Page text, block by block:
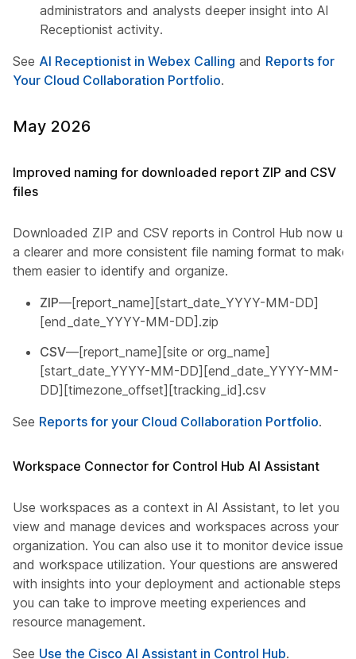
administrators and analysts deeper insight into AI
Receptionist activity.
See AI Receptionist in Webex Calling and Reports for
Your Cloud Collaboration Portfolio.
May 2026
Improved naming for downloaded report ZIP and CSV
files
Downloaded ZIP and CSV reports in Control Hub now use
a clearer and more consistent file naming format to make
them easier to identify and organize.
ZIP—[report_name][start_date_YYYY-MM-DD]
[end_date_YYYY-MM-DD].zip
CSV—[report_name][site or org_name]
[start_date_YYYY-MM-DD][end_date_YYYY-MM-
DD][timezone_offset][tracking_id].csv
See Reports for your Cloud Collaboration Portfolio.
Workspace Connector for Control Hub AI Assistant
Use workspaces as a context in AI Assistant, to let you
view and manage devices and workspaces across your
organization. You can also use it to monitor device issues
and workspace utilization. Your questions are answered
with insights into your deployment and actionable steps
you can take to improve meeting experiences and
resource management.
See Use the Cisco AI Assistant in Control Hub.